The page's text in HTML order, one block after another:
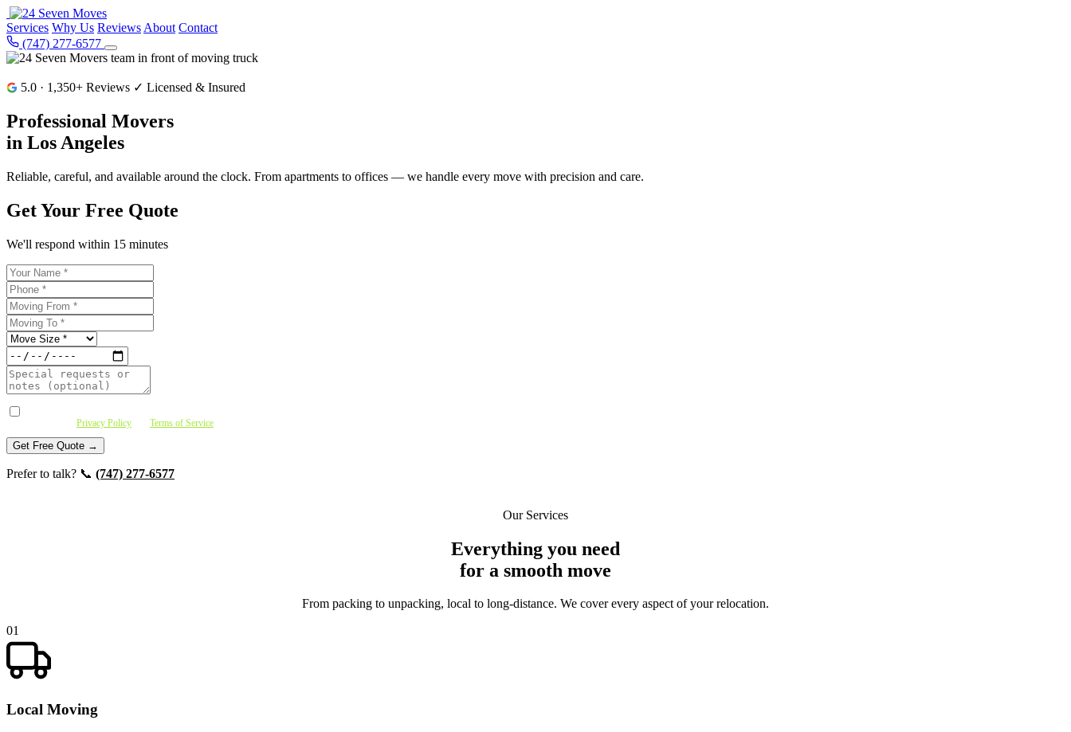
Services Why Us Reviews About Contact
(747) 277-6577
5.0 · 1,350+ Reviews ✓ Licensed & Insured
Professional Movers
in Los Angeles
Reliable, careful, and available around the clock. From apartments to offices — we handle every move with precision and care.
Get Your Free Quote
We'll respond within 15 minutes
Privacy Policy Terms of Service
Get Free Quote →
Prefer to talk? 📞 (747) 277-6577
Our Services
Everything you need
for a smooth move
From packing to unpacking, local to long-distance. We cover every aspect of your relocation.
01
Local Moving